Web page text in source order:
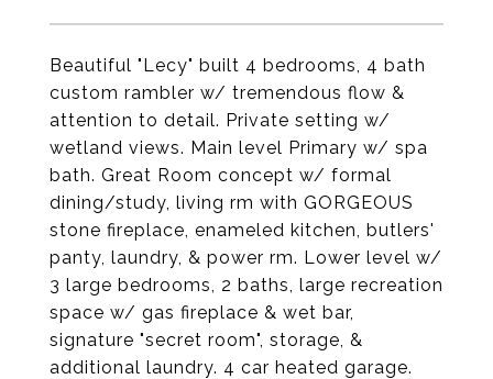
Beautiful "Lecy" built 4 bedrooms, 4 bath
custom rambler w/ tremendous flow &
attention to detail. Private setting w/
wetland views. Main level Primary w/ spa
bath. Great Room concept w/ formal
dining/study, living rm with GORGEOUS
stone fireplace, enameled kitchen, butlers'
panty, laundry, & power rm. Lower level w/
3 large bedrooms, 2 baths, large recreation
space w/ gas fireplace & wet bar,
signature "secret room", storage, &
additional laundry. 4 car heated garage.